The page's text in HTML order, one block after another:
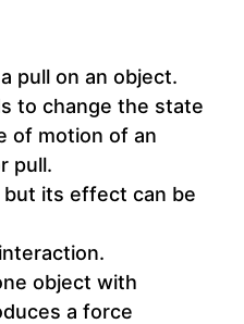
pull on an object.
to change the state
of motion of an
pull.
its effect can be
object with
a force